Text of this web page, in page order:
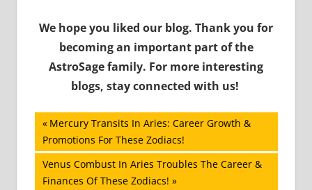
We hope you liked our blog. Thank you for
becoming an important part of the
AstroSage family. For more interesting
blogs, stay connected with us!
Post
navigation
Previous
Post:
Mercury Transits In Aries: Career Growth &
Promotions For These Zodiacs!
Next
Post:
Venus Combust In Aries Troubles The Career &
Finances Of These Zodiacs!